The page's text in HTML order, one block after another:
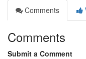
Comments
Comments
Submit a Comment